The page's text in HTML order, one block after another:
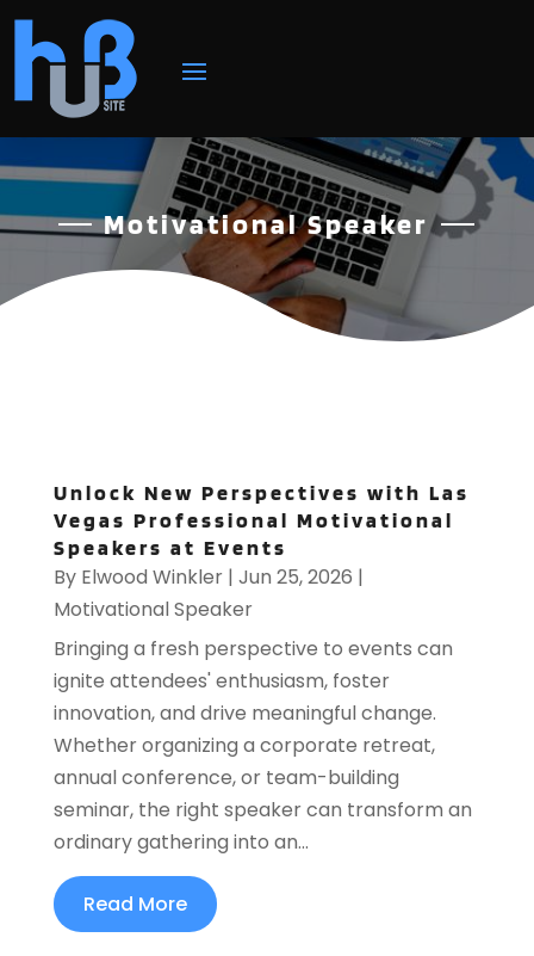
Motivational Speaker
Unlock New Perspectives with Las
Vegas Professional Motivational
Speakers at Events
By Elwood Winkler| Jun 25, 2026 |
Motivational Speaker
Bringing a fresh perspective to events can
ignite attendees' enthusiasm, foster
innovation, and drive meaningful change.
Whether organizing a corporate retreat,
annual conference, or team-building
seminar, the right speaker can transform an
ordinary gathering into an...
Read More